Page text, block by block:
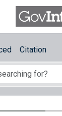
Citation